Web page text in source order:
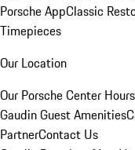
Porsche AppClassic
Timepieces
Our Location
Our Porsche Center
Gaudin Guest Amenities
PartnerContact Us